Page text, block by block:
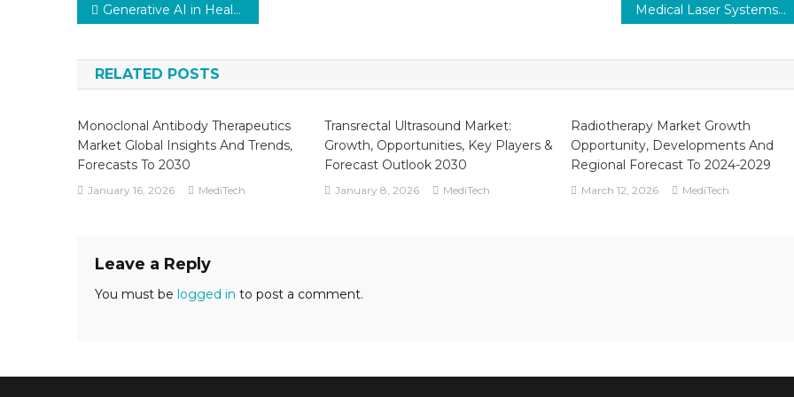
Post
Generative AI in Healthcare Market by Trends, Dynamic Innovation in Technology Key Players and Forecast to 2029 Medical Laser Systems Market to Value Over $3.5 Bn By 2030 Medi-Tech Insights
RELATED POSTS
Monoclonal Antibody Therapeutics
Market Global Insights And Trends,
Forecasts To 2030
January 16, 2026 MediTech
Transrectal Ultrasound Market:
Growth, Opportunities, Key Players &
Forecast Outlook 2030
January 8, 2026 MediTech
Radiotherapy Market Growth
Opportunity, Developments And
Regional Forecast To 2024-2029
March 12, 2026 MediTech
Leave a Reply
You must be logged in to post a comment.